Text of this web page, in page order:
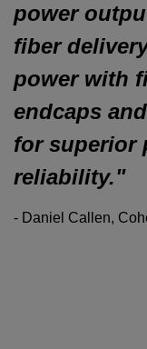
power
fiber
power with
endcaps
for superior
reliability."
- Daniel Callen,